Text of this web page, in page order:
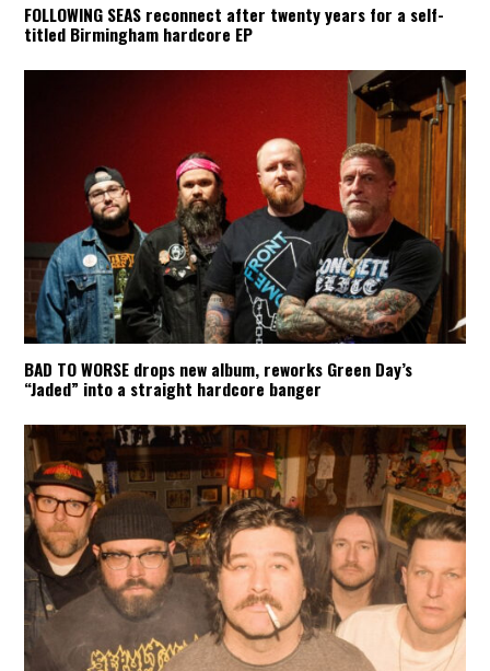
FOLLOWING SEAS reconnect after twenty years for a self-
titled Birmingham hardcore EP
BAD TO WORSE drops new album, reworks Green Day’s
“Jaded” into a straight hardcore banger